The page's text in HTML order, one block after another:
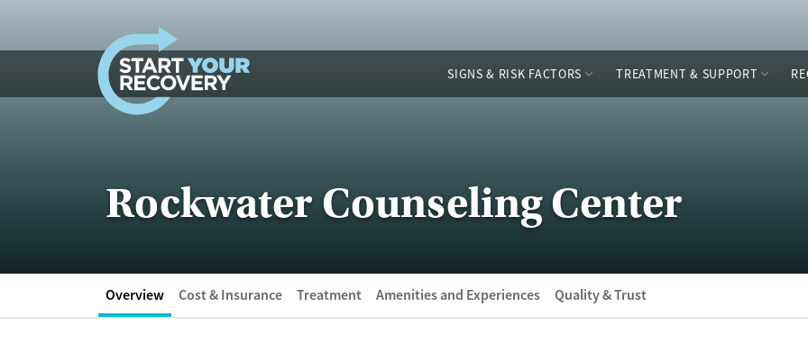
SIGNS & RISK FACTORS TREATMENT & SUPPORT
Rockwater Counseling Center
Overview Cost & Insurance Treatment Amenities and Experiences Quality & Trust